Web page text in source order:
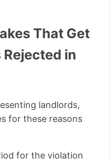
That Get
in
landlords,
for these reasons
for the violation